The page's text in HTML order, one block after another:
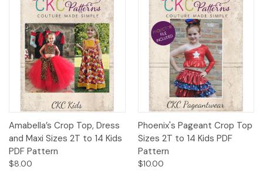
Amabella’s Crop Top, Dress
and Maxi Sizes 2T to 14 Kids
PDF Pattern
$8.00
Phoenix's Pageant Crop Top
Sizes 2T to 14 Kids PDF
Pattern
$10.00